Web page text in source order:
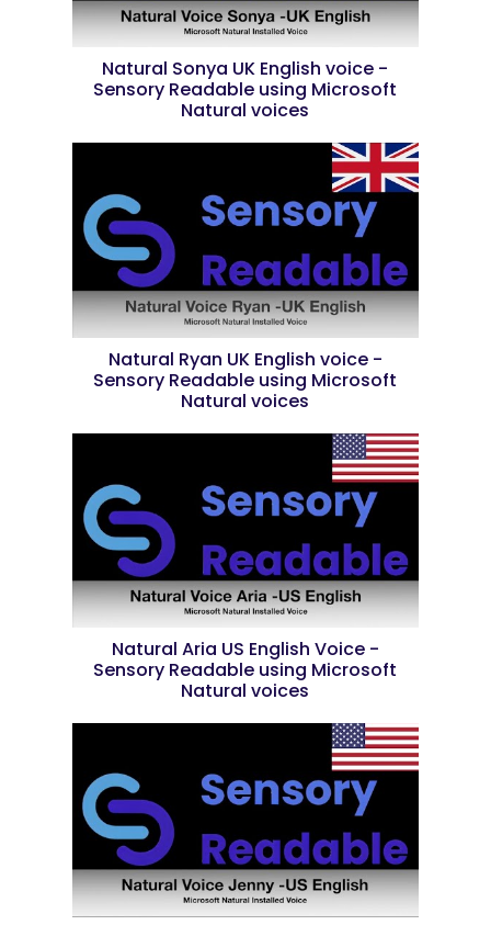
Natural Sonya UK English voice -
Sensory Readable using Microsoft
Natural voices
Natural Ryan UK English voice -
Sensory Readable using Microsoft
Natural voices
Natural Aria US English Voice -
Sensory Readable using Microsoft
Natural voices